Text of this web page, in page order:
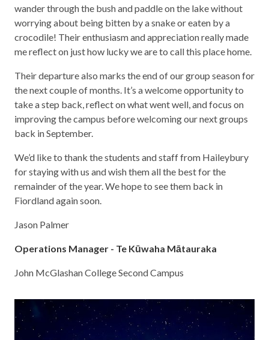
wander through the bush and paddle on the lake without
worrying about being bitten by a snake or eaten by a
crocodile! Their enthusiasm and appreciation really made
me reflect on just how lucky we are to call this place home.
Their departure also marks the end of our group season for
the next couple of months. It’s a welcome opportunity to
take a step back, reflect on what went well, and focus on
improving the campus before welcoming our next groups
back in September.
We’d like to thank the students and staff from Haileybury
for staying with us and wish them all the best for the
remainder of the year. We hope to see them back in
Fiordland again soon.
Jason Palmer
Operations Manager - Te Kūwaha Mātauraka
John McGlashan College Second Campus